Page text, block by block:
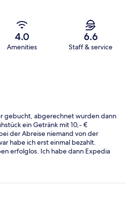
4.0
Amenities
6.6
Staff & service
gebucht, abgerechnet wurden dann
ein Getränk mit 10,- €
der Abreise niemand von der
habe ich erst einmal bezahlt.
erfolglos. Ich habe dann Expedia
Rückerstattung erhalten. Für